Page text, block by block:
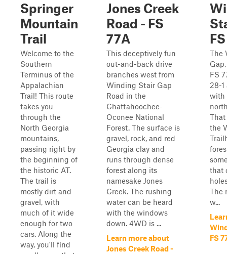
Springer
Mountain
Trail
Welcome to the
Southern
Terminus of the
Appalachian
Trail! This route
takes you
through the
North Georgia
mountains,
passing right by
the beginning of
the historic AT.
The trail is
mostly dirt and
gravel, with
much of it wide
enough for two
cars. Along the
way, you'll find
Jones Creek
Road - FS
77A
This deceptively fun
out-and-back drive
branches west from
Winding Stair Gap
Road in the
Chattahoochee-
Oconee National
Forest. The surface is
gravel, rock, and red
Georgia clay and
runs through dense
forest along its
namesake Jones
Creek. The rushing
water can be heard
with the windows
down. 4WD is ...
Learn more about
Jones Creek Road -
The
FS
28-
with
the
that
The
w...
FS